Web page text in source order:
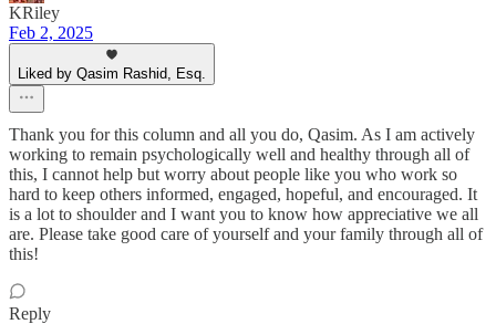
KRiley
Feb 2, 2025
Liked by Qasim Rashid, Esq.
Thank you for this column and all you do, Qasim. As I am actively
working to remain psychologically well and healthy through all of
this, I cannot help but worry about people like you who work so
hard to keep others informed, engaged, hopeful, and encouraged. It
is a lot to shoulder and I want you to know how appreciative we all
are. Please take good care of yourself and your family through all of
this!
Reply